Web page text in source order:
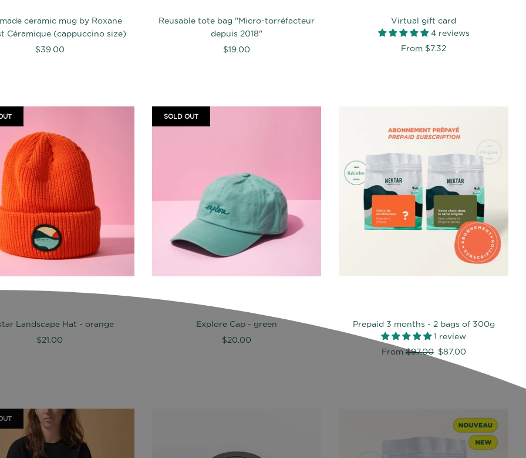
ceramic mug by Roxane
Céramique (cappuccino size)
$39.00
Reusable tote bag "Micro-torréfacteur
depuis 2018"
$19.00
Virtual gift card
4 reviews
From $7.32
Landscape Hat - orange
$21.00
Explore Cap - green
$20.00
SOLD OUT
Prepaid 3 months - 2 bags of 300g
1 review
FromRegular
$97.00 $87.00